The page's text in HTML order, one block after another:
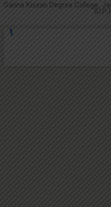
Ganna Kisaan Degree College,